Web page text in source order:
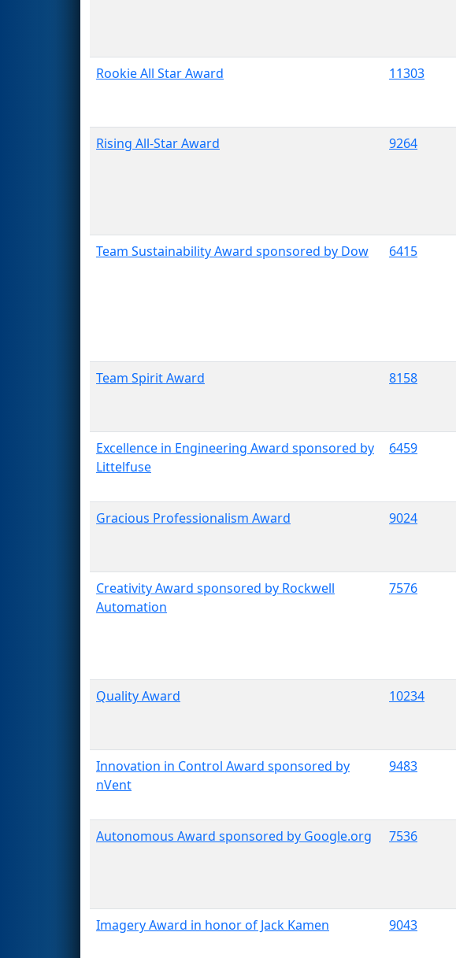
Rookie All Star Award
11303
Rising All-Star Award
9264
Team Sustainability Award sponsored by Dow
6415
Team Spirit Award
8158
Excellence in Engineering Award sponsored by
Littelfuse
6459
Gracious Professionalism Award
9024
Creativity Award sponsored by Rockwell
Automation
7576
Quality Award
10234
Innovation in Control Award sponsored by
nVent
9483
Autonomous Award sponsored by Google.org
7536
Imagery Award in honor of Jack Kamen
9043